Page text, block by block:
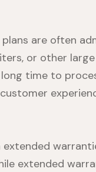
are often
or other
time to
extended